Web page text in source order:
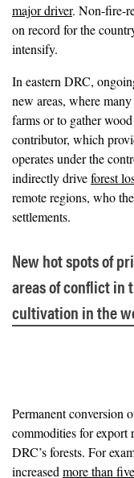
major driver. Non-fire-
on record for the
intensify.
In eastern DRC,
new areas, where
farms or to gather
contributor, which
operates under the
indirectly driveforest
remote regions, who
settlements.
New hot spots of
areas of conflict in
cultivation in the
Permanent conversion
commodities for export
DRC’s forests. For
increased more than